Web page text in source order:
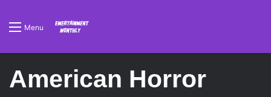
Menu
American Horror